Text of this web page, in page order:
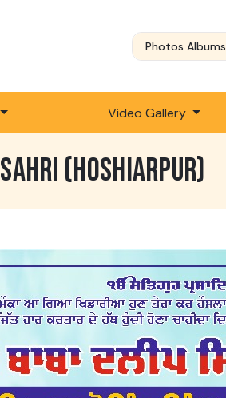
Photos Albums
Video Gallery
SAHRI (HOSHIARPUR)